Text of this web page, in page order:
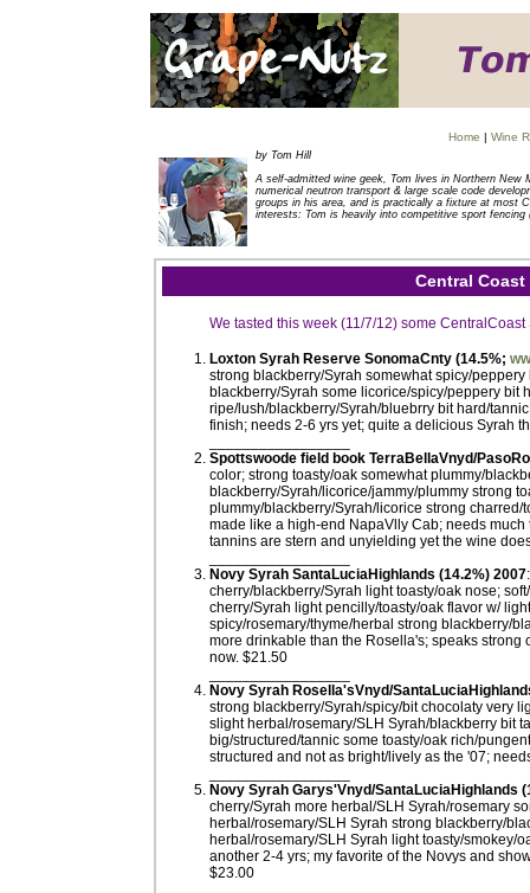
Home | Wine
by Tom Hill
A self-admitted wine geek, Tom lives in Northern New
numerical neutron transport & large scale code
groups in his area, and is practically a fixture at most
interests: Tom is heavily into competitive sport
Central Coast
We tasted this week (11/7/12) some CentralCoast
Loxton Syrah Reserve SonomaCnty (14.5%;
strong blackberry/Syrah somewhat spicy/
blackberry/Syrah some licorice/spicy/peppery bit
ripe/lush/blackberry/Syrah/bluebrry bit hard/
finish; needs 2-6 yrs yet; quite a delicious Syrah
Spottswoode field book TerraBellaVnyd/
color; strong toasty/oak somewhat plummy/
blackberry/Syrah/licorice/jammy/plummy strong
plummy/blackberry/Syrah/licorice strong
made like a high-end NapaVlly Cab; needs
tannins are stern and unyielding yet the wine
Novy Syrah SantaLuciaHighlands (14.2%) 2007
cherry/blackberry/Syrah light toasty/oak nose;
cherry/Syrah light pencilly/toasty/oak flavor w/
spicy/rosemary/thyme/herbal strong blackberry/
more drinkable than the Rosella's; speaks
now. $21.50
Novy Syrah Rosella'sVnyd/
strong blackberry/Syrah/spicy/bit chocolaty very
slight herbal/rosemary/SLH Syrah/blackberry bit
big/structured/tannic some toasty/oak rich/
structured and not as bright/lively as the '07;
Novy Syrah Garys'Vnyd/SantaLuciaHighlands
cherry/Syrah more herbal/SLH Syrah/rosemary
herbal/rosemary/SLH Syrah strong blackberry/
herbal/rosemary/SLH Syrah light toasty/smokey/
another 2-4 yrs; my favorite of the Novys and
$23.00